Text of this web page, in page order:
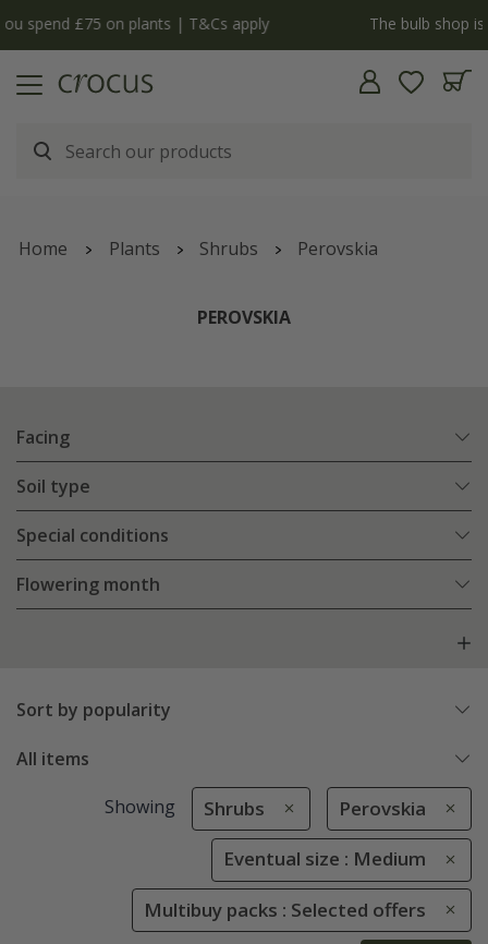
The bulb shop is now open | Shop now
Home Plants Shrubs Perovskia
PEROVSKIA
Facing
Soil type
Special conditions
Flowering month
Sort by popularity
All items
Showing Shrubs Perovskia
Eventual size : Medium
Multibuy packs : Selected offers